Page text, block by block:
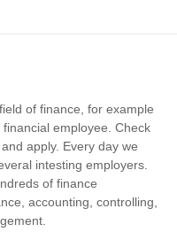
of finance, for example
employee. Check
apply. Every day we
intesting employers.
of finance
accounting, controlling,